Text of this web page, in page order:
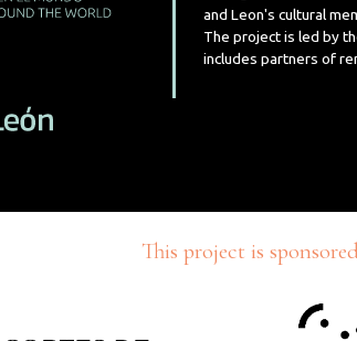
and Leon's cultural
The project is led by
includes partners of
This project is